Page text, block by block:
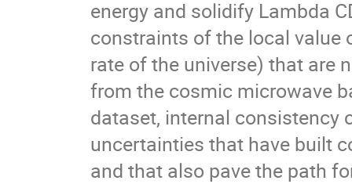
energy and solidify Lambda
constraints of the local value
rate of the universe) that are
from the cosmic microwave
dataset, internal consistency
uncertainties that have built
and that also pave the path